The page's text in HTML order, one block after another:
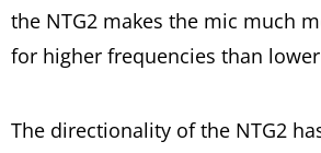
the NTG2 makes the mic much
for higher frequencies than
The directionality of the NTG2